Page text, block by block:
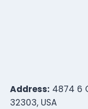
Address: 4874 6
32303, USA